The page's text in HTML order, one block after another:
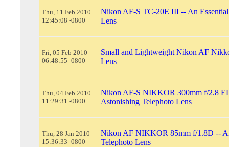
Thu, 11 Feb 2010
12:45:08 -0800
Nikon AF-S TC-20E III -- An Essential
Lens
Fri, 05 Feb 2010
06:48:55 -0800
Small and Lightweight Nikon AF
Lens
Thu, 04 Feb 2010
11:29:31 -0800
Nikon AF-S NIKKOR 300mm f/2.8
Astonishing Telephoto Lens
Thu, 28 Jan 2010
15:36:33 -0800
Nikon AF NIKKOR 85mm f/1.8D --
Telephoto Lens